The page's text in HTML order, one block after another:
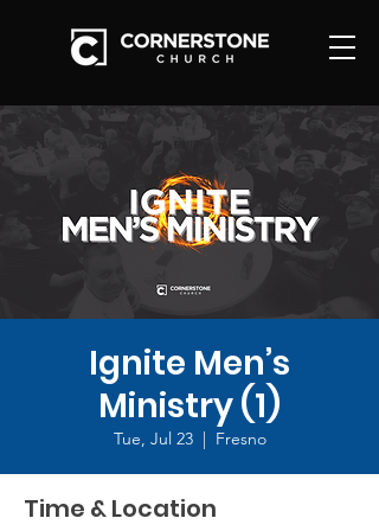
Ignite Men’s
Ministry (1)
Tue, Jul 23
  |
Fresno
Time & Location